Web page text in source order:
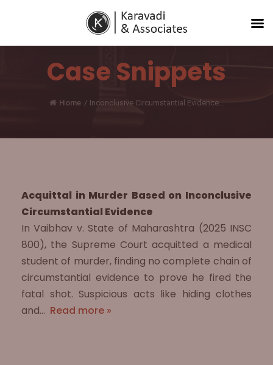
Case Snippets
Home / Inconclusive Circumstantial Evidence...
Acquittal in Murder Based on Inconclusive
Circumstantial Evidence
In Vaibhav v. State of Maharashtra (2025 INSC
800), the Supreme Court acquitted a medical
student of murder, finding no complete chain of
circumstantial evidence to prove he fired the
fatal shot. Suspicious acts like hiding clothes
and… Read more »